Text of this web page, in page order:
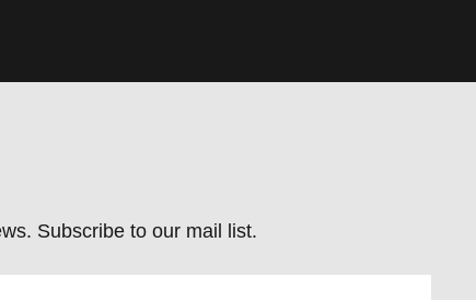
Subscribe to our mail list.